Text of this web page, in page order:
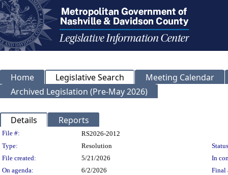
Home Legislative Search
Meeting Calendar
Archived Legislation (Pre-May 2026)
Details Reports
Legislation Details
File #:
RS2026-2012
Type:
Resolution
File created:
5/21/2026
In
On agenda:
6/2/2026 Final